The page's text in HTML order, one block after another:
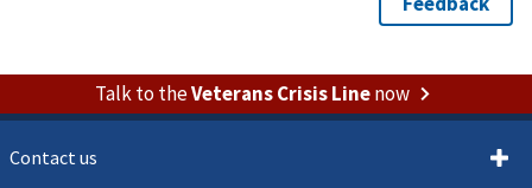
Talk to theVeterans Crisis Linenow
Contact us